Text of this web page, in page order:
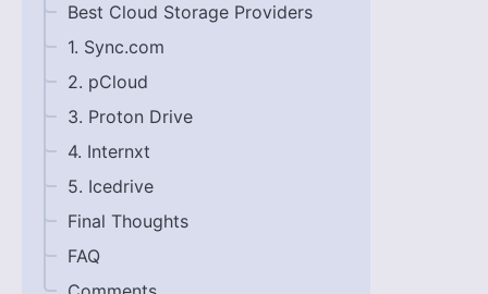
Best Cloud Storage Providers
1. Sync.com
2. pCloud
3. Proton Drive
4. Internxt
5. Icedrive
Final Thoughts
FAQ